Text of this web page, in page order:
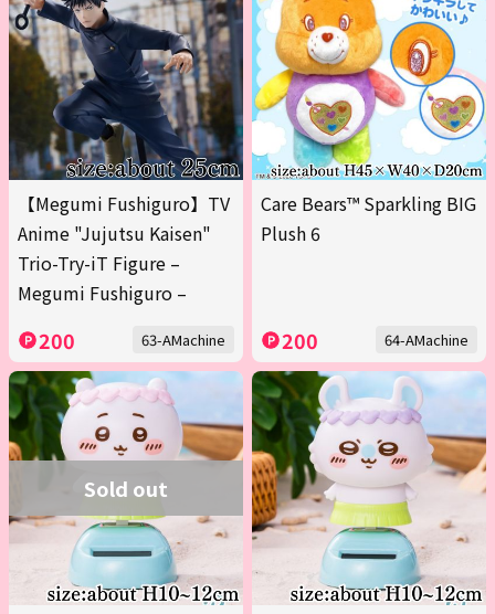
【Megumi Fushiguro】TV
Anime "Jujutsu Kaisen"
Trio-Try-iT Figure –
Megumi Fushiguro –
200 63-AMachine
Care Bears™ Sparkling BIG
Plush 6
200 64-AMachine
Sold out